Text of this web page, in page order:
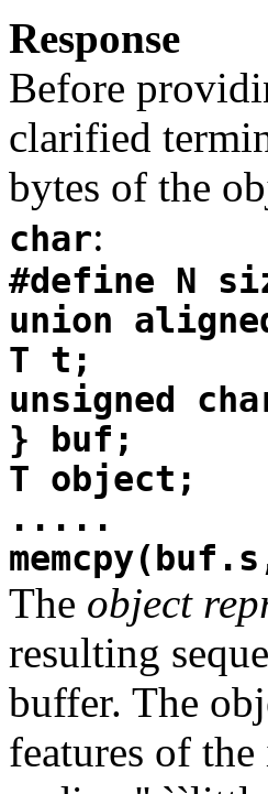
Response
Before
clarified
bytes of the
char:
#define N
union
T t;
unsigned
} buf;
T object;
.....
The object
resulting
buffer. The
features of